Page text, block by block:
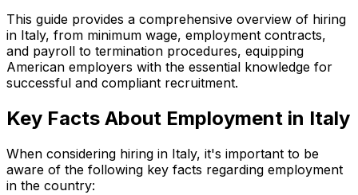
This guide provides a comprehensive overview of hiring
in Italy, from minimum wage, employment contracts,
and payroll to termination procedures, equipping
American employers with the essential knowledge for
successful and compliant recruitment.
Key Facts About Employment in Italy
When considering hiring in Italy, it's important to be
aware of the following key facts regarding employment
in the country: